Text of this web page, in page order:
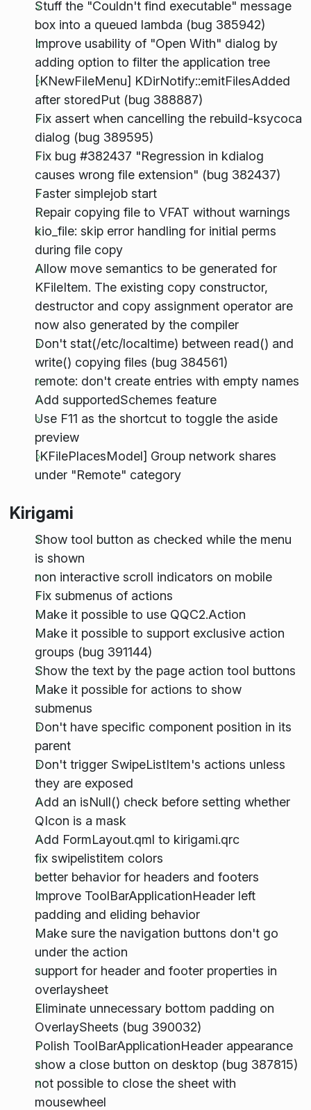
Stuff the "Couldn't find executable" message
box into a queued lambda (bug 385942)
Improve usability of "Open With" dialog by
adding option to filter the application tree
[KNewFileMenu] KDirNotify::emitFilesAdded
after storedPut (bug 388887)
Fix assert when cancelling the rebuild-ksycoca
dialog (bug 389595)
Fix bug #382437 "Regression in kdialog
causes wrong file extension" (bug 382437)
Faster simplejob start
Repair copying file to VFAT without warnings
kio_file: skip error handling for initial perms
during file copy
Allow move semantics to be generated for
KFileItem. The existing copy constructor,
destructor and copy assignment operator are
now also generated by the compiler
Don't stat(/etc/localtime) between read() and
write() copying files (bug 384561)
remote: don't create entries with empty names
Add supportedSchemes feature
Use F11 as the shortcut to toggle the aside
preview
[KFilePlacesModel] Group network shares
under "Remote" category
Kirigami
Show tool button as checked while the menu
is shown
non interactive scroll indicators on mobile
Fix submenus of actions
Make it possible to use QQC2.Action
Make it possible to support exclusive action
groups (bug 391144)
Show the text by the page action tool buttons
Make it possible for actions to show
submenus
Don't have specific component position in its
parent
Don't trigger SwipeListItem's actions unless
they are exposed
Add an isNull() check before setting whether
QIcon is a mask
Add FormLayout.qml to kirigami.qrc
fix swipelistitem colors
better behavior for headers and footers
Improve ToolBarApplicationHeader left
padding and eliding behavior
Make sure the navigation buttons don't go
under the action
support for header and footer properties in
overlaysheet
Eliminate unnecessary bottom padding on
OverlaySheets (bug 390032)
Polish ToolBarApplicationHeader appearance
show a close button on desktop (bug 387815)
not possible to close the sheet with
mousewheel